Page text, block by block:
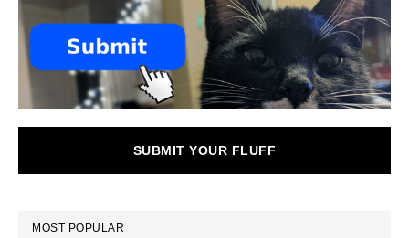
SUBMIT YOUR FLUFF
MOST POPULAR